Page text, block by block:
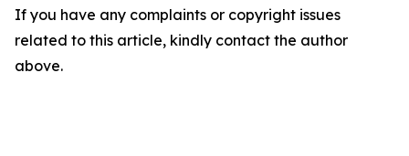
If you have any complaints or copyright issues
related to this article, kindly contact the author
above.